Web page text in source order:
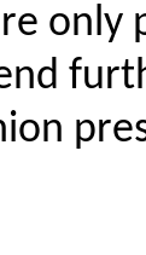
only